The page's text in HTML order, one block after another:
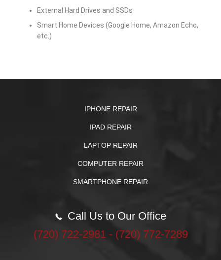
External Hard Drives and SSDs
Smart Home Devices (Google Home, Amazon Echo,
etc.)
IPHONE REPAIR
IPAD REPAIR
LAPTOP REPAIR
COMPUTER REPAIR
SMARTPHONE REPAIR
Call Us to Our Office
‪(720) 722-2981‬ - (720) 772-7289